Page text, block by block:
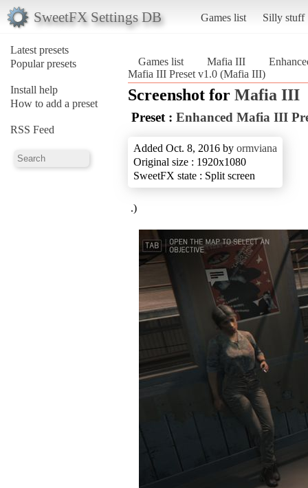
SweetFX Settings DB Games list Silly stuff
Latest presets
Popular presets
Install help
How to add a preset
RSS Feed
Games list Mafia III
Mafia III Preset v1.0 (Mafia III)
Screenshot for Mafia III
Preset : Enhanced Mafia III
Added Oct. 8, 2016 by ormviana
Original size : 1920x1080
SweetFX state : Split screen
.)